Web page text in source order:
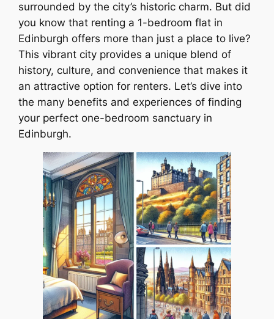
surrounded by the city’s historic charm. But did
you know that renting a 1-bedroom flat in
Edinburgh offers more than just a place to live?
This vibrant city provides a unique blend of
history, culture, and convenience that makes it
an attractive option for renters. Let’s dive into
the many benefits and experiences of finding
your perfect one-bedroom sanctuary in
Edinburgh.